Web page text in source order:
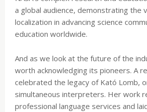
a global audience, demonstrating the
localization in advancing science
education worldwide.
And as we look at the future of the
worth acknowledging its pioneers. A
celebrated the legacy of Kató Lomb,
simultaneous interpreters. Her work
professional language services and